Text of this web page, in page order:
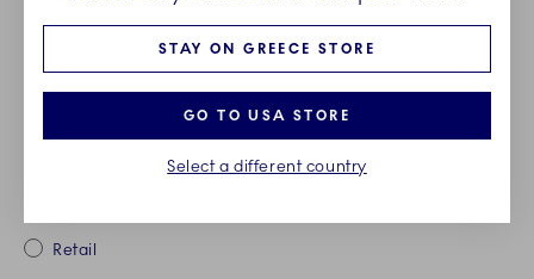
Royalcopenhagen.com or from one of our certified retailer. You
must use the receipt to register a product and this must be done
within 6 months from the date of purchase.
Missing your receipt or unable to find the place of purchase from
the dropdown? Please check our FAQ for possible explanations.
Retail
STAY ON GREECE STORE
GO TO USA STORE
Select a different country